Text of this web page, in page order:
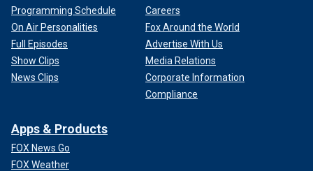
Programming Schedule
On Air Personalities
Full Episodes
Show Clips
News Clips
Careers
Fox Around the World
Advertise With Us
Media Relations
Corporate Information
Compliance
Apps & Products
FOX News Go
FOX Weather